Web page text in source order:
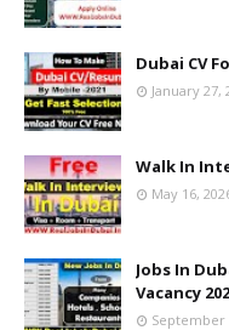
Dubai CV
January 27,
Walk In
May 16,
Jobs In
Vacancy
September